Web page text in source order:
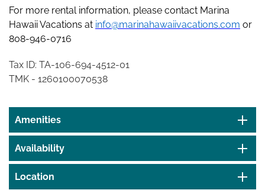
For more rental information, please contact Marina
Hawaii Vacations at info@marinahawaiivacations.com or
808-946-0716
Tax ID: TA-106-694-4512-01
TMK - 1260100070538
Amenities
Availability
Location